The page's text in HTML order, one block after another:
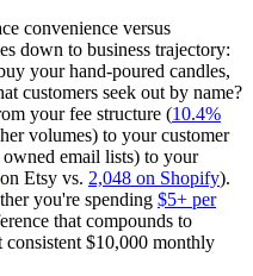
convenience versus
down to business trajectory:
your hand-poured candles,
customers seek out by name?
your fee structure (10.4%
volumes) to your customer
email lists) to your
on Etsy vs. 2,048 on Shopify).
you're spending $5+ per
that compounds to
consistent $10,000 monthly